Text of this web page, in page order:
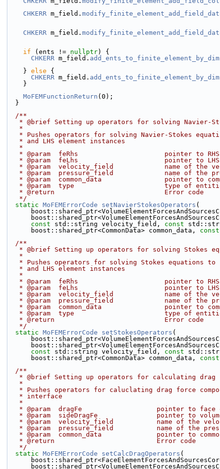
CHKERR m_field.
CHKERR m_field.
if (ents != nullptr) {
CHKERR m_field. add_ents_to_finite_element_by_dim
    }
else {
CHKERR m_field. add_ents_to_finite_element_by_dim
    }
MoFEMFunctionReturn (0);
  }
  /**
* @brief Setting up operators for solving Navier-
   *
* Pushes operators for solving Navier-Stokes
   * and LHS element instances
   *
* @param  feRhs                      pointer to
* @param  feLhs                      pointer to
* @param  velocity_field             name of the
* @param  pressure_field             name of the
* @param  common_data                pointer to
* @param  type                       type of
   * @return                            Error code
   */
static MoFEMErrorCode setNavierStokesOperators (
const std::string velocity_field, const
      boost::shared_ptr<CommonData> common_data,
const
  /**
* @brief Setting up operators for solving Stokes
   *
* Pushes operators for solving Stokes equations
   * and LHS element instances
   *
* @param  feRhs                      pointer to
* @param  feLhs                      pointer to
* @param  velocity_field             name of the
* @param  pressure_field             name of the
* @param  common_data                pointer to
* @param  type                       type of
   * @return                            Error code
   */
static MoFEMErrorCode setStokesOperators (
const std::string velocity_field, const
      boost::shared_ptr<CommonData> common_data,
const
  /**
* @brief Setting up operators for calculating
   *
* Pushes operators for caluclating drag force
   * interface
   *
* @param  dragFe                   pointer to
* @param  sideDragFe               pointer to
* @param  velocity_field           name of the
* @param  pressure_field           name of the
* @param  common_data              pointer to
   * @return                          Error code
   */
static MoFEMErrorCode setCalcDragOperators (